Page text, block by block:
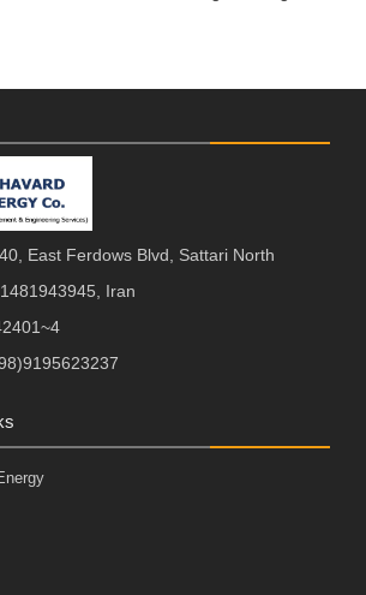
East Ferdows Blvd, Sattari North
Iran